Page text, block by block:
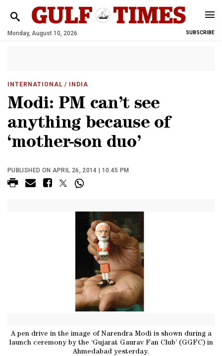
Monday, August 10, 2026 SUBSCRIBE
INTERNATIONAL / INDIA
Modi: PM can’t see
anything because of
‘mother-son duo’
PUBLISHED ON APRIL 26, 2014 | 10:45 PM
A pen drive in the image of Narendra Modi is shown during a
launch ceremony by the ‘Gujarat Gaurav Fan Club’ (GGFC) in
Ahmedabad yesterday.